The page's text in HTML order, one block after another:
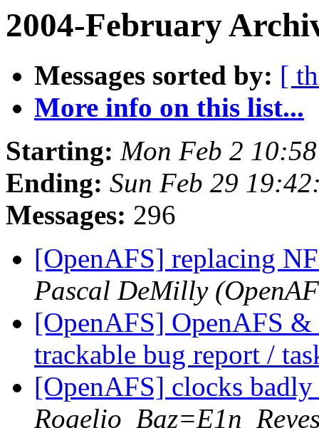
2004-February
Messages sorted by: [
More info on this list...
Starting: Mon Feb 2
Ending: Sun Feb 29
Messages: 296
[OpenAFS] replacing
Pascal DeMilly
[OpenAFS] OpenAFS &
trackable bug report /
[OpenAFS] clocks